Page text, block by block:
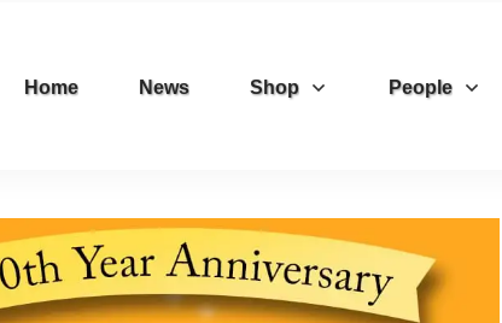
Home News Shop People